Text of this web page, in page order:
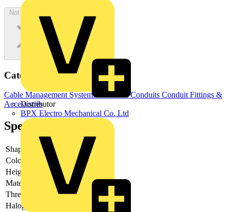
Distributor
BPX Electro Mechanical Co. Ltd
Not available
Categories
Cable Management Systems Electrical Conduits Conduit Fittings &
Accessories
Specifications
Shape
Colour
-
Height
Material
Thread type
-
Halogen free